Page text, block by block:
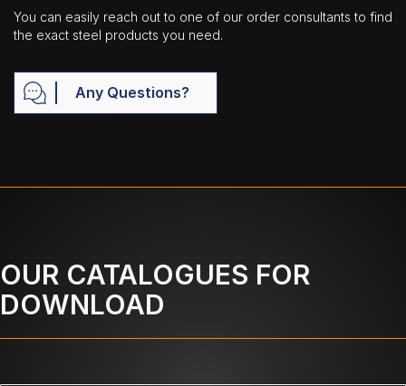
You can easily reach out to one of our order consultants to find
the exact steel products you need.
Any Questions?
OUR CATALOGUES FOR
DOWNLOAD